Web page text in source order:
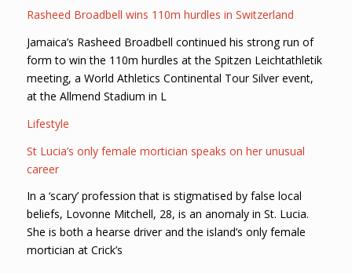
Rasheed Broadbell wins 110m hurdles in Switzerland
Jamaica’s Rasheed Broadbell continued his strong run of
form to win the 110m hurdles at the Spitzen Leichtathletik
meeting, a World Athletics Continental Tour Silver event,
at the Allmend Stadium in L
Lifestyle
St Lucia’s only female mortician speaks on her unusual
career
In a ‘scary’ profession that is stigmatised by false local
beliefs, Lovonne Mitchell, 28, is an anomaly in St. Lucia.
She is both a hearse driver and the island’s only female
mortician at Crick’s